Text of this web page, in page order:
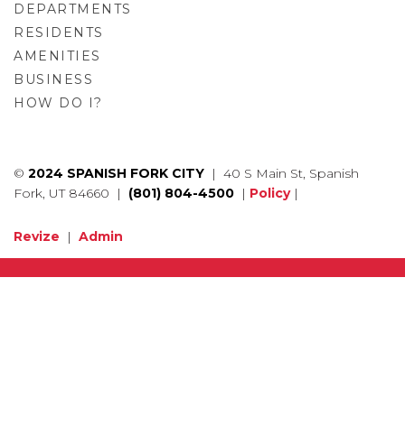
DEPARTMENTS
RESIDENTS
AMENITIES
BUSINESS
HOW DO I?
© 2024 SPANISH FORK CITY | 40 S Main St, Spanish
Fork, UT 84660 | (801) 804-4500 | Policy|
Revize | Admin